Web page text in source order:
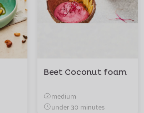
Beet Coconut foam
medium
under 30 minutes